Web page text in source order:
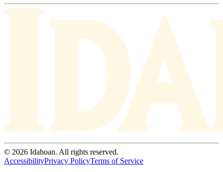
© 2026 Idahoan. All rights reserved.
AccessibilityPrivacy PolicyTerms of Service